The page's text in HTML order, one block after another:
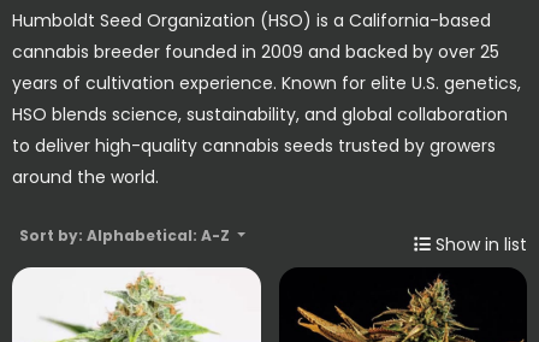
Humboldt Seed Organization (HSO) is a California-based
cannabis breeder founded in 2009 and backed by over 25
years of cultivation experience. Known for elite U.S. genetics,
HSO blends science, sustainability, and global collaboration
to deliver high-quality cannabis seeds trusted by growers
around the world.
Sort by: Alphabetical: A-Z Show in list